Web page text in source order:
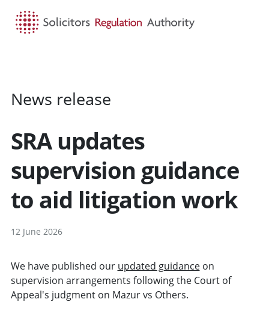
News release
SRA updates
supervision guidance
to aid litigation work
12 June 2026
We have published our updated guidanceon
supervision arrangements following the Court of
Appeal's judgment on Mazur vs Others.